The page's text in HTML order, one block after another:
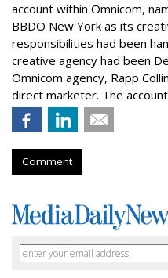
account within Omnicom,
BBDO New York as its
responsibilities had been
creative agency had been
Omnicom agency, Rapp
direct marketer. The
Comment